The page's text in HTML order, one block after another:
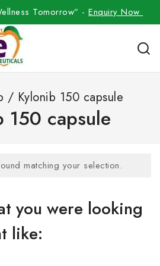
Tomorrow” -Enquiry Now
/ Kylonib 150 capsule
150 capsule
matching your selection.
you were looking
like: